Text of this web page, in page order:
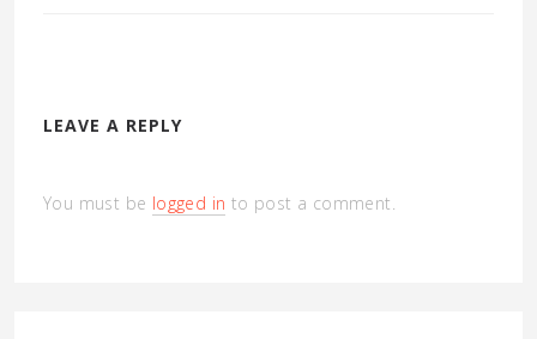
LEAVE A REPLY
You must be logged in to post a comment.